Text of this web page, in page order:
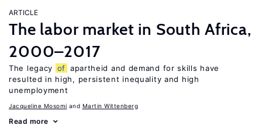
ARTICLE
The labor market in South Africa,
2000–2017
The legacy of apartheid and demand for skills have
resulted in high, persistent inequality and high
unemployment
Jacqueline Mosomi Martin Wittenberg
Read more